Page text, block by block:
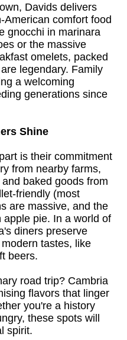
Davids delivers
comfort food
gnocchi in marinara
or the massive
omelets, packed
legendary. Family
a welcoming
generations since
Shine
is their commitment
from nearby farms,
baked goods from
friendly (most
are massive, and the
pie. In a world of
diners preserve
tastes, like
beers.
road trip? Cambria
flavors that linger
you're a history
these spots will
spirit.